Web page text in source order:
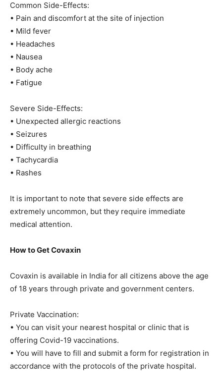
Common Side-Effects:
• Pain and discomfort at the site of injection
• Mild fever
• Headaches
• Nausea
• Body ache
• Fatigue
Severe Side-Effects:
• Unexpected allergic reactions
• Seizures
• Difficulty in breathing
• Tachycardia
• Rashes
It is important to note that severe side effects are
extremely uncommon, but they require immediate
medical attention.
How to Get Covaxin
Covaxin is available in India for all citizens above the age
of 18 years through private and government centers.
Private Vaccination:
• You can visit your nearest hospital or clinic that is
offering Covid-19 vaccinations.
• You will have to fill and submit a form for registration in
accordance with the protocols of the private hospital.